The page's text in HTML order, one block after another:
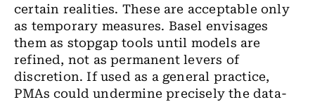
certain realities. These are acceptable only
as temporary measures. Basel envisages
them as stopgap tools until models are
refined, not as permanent levers of
discretion. If used as a general practice,
PMAs could undermine precisely the data-